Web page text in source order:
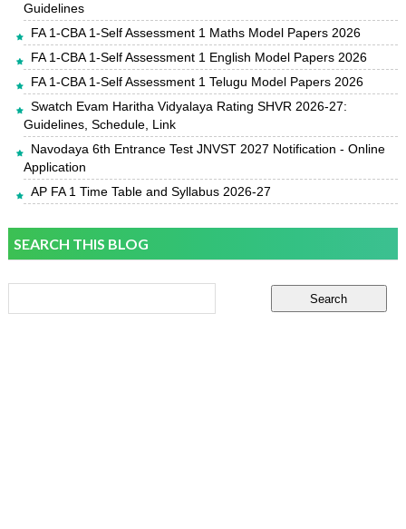
Guidelines
FA 1-CBA 1-Self Assessment 1 Maths Model Papers 2026
FA 1-CBA 1-Self Assessment 1 English Model Papers 2026
FA 1-CBA 1-Self Assessment 1 Telugu Model Papers 2026
Swatch Evam Haritha Vidyalaya Rating SHVR 2026-27:
Guidelines, Schedule, Link
Navodaya 6th Entrance Test JNVST 2027 Notification - Online
Application
AP FA 1 Time Table and Syllabus 2026-27
SEARCH THIS BLOG